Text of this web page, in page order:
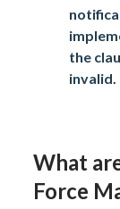
the
invalid.
What
Force